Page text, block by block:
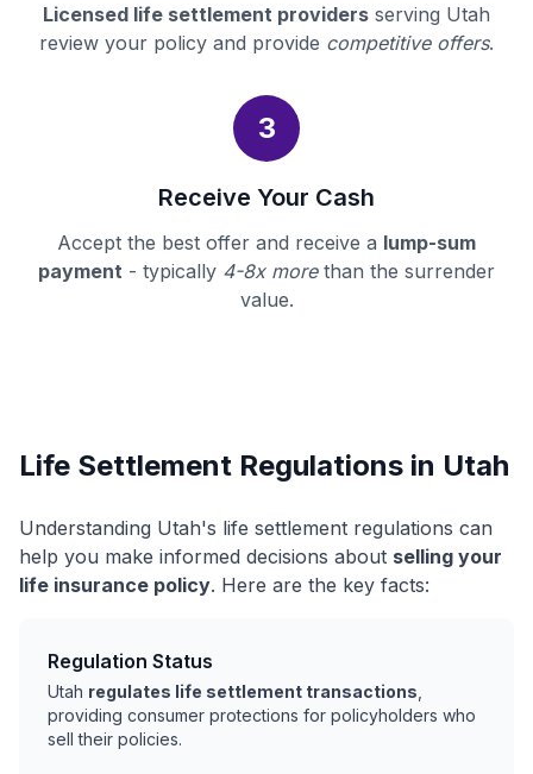
Licensed life settlement providers serving Utah
review your policy and provide competitive offers.
3
Receive Your Cash
Accept the best offer and receive a lump-sum
payment - typically 4-8x morethan the surrender
value.
Life Settlement Regulations in Utah
Understanding Utah's life settlement regulations can
help you make informed decisions about selling your
life insurance policy. Here are the key facts:
Regulation Status
Utah regulates life settlement transactions
providing consumer protections for policyholders who
sell their policies.